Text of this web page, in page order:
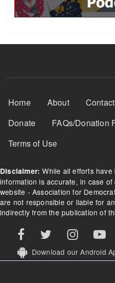
Footer Menu
Home About
Donate
FAQs/Donation
Terms of Use
Disclaimer: While all efforts
information is accurate, in case
website - Association for
are not responsible or liable for
indirectly from the publication of
Download our Android